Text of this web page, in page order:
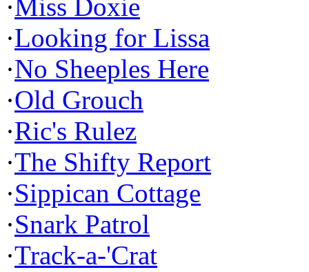
·Miss Doxie
·Looking for Lissa
·No Sheeples Here
·Old Grouch
·Ric's Rulez
·The Shifty Report
·Sippican Cottage
·Snark Patrol
·Track-a-'Crat